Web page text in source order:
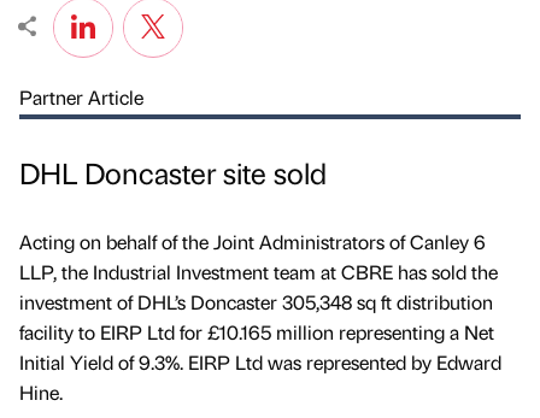
Partner Article
DHL Doncaster site sold
Acting on behalf of the Joint Administrators of Canley 6
LLP, the Industrial Investment team at CBRE has sold the
investment of DHL’s Doncaster 305,348 sq ft distribution
facility to EIRP Ltd for £10.165 million representing a Net
Initial Yield of 9.3%. EIRP Ltd was represented by Edward
Hine.